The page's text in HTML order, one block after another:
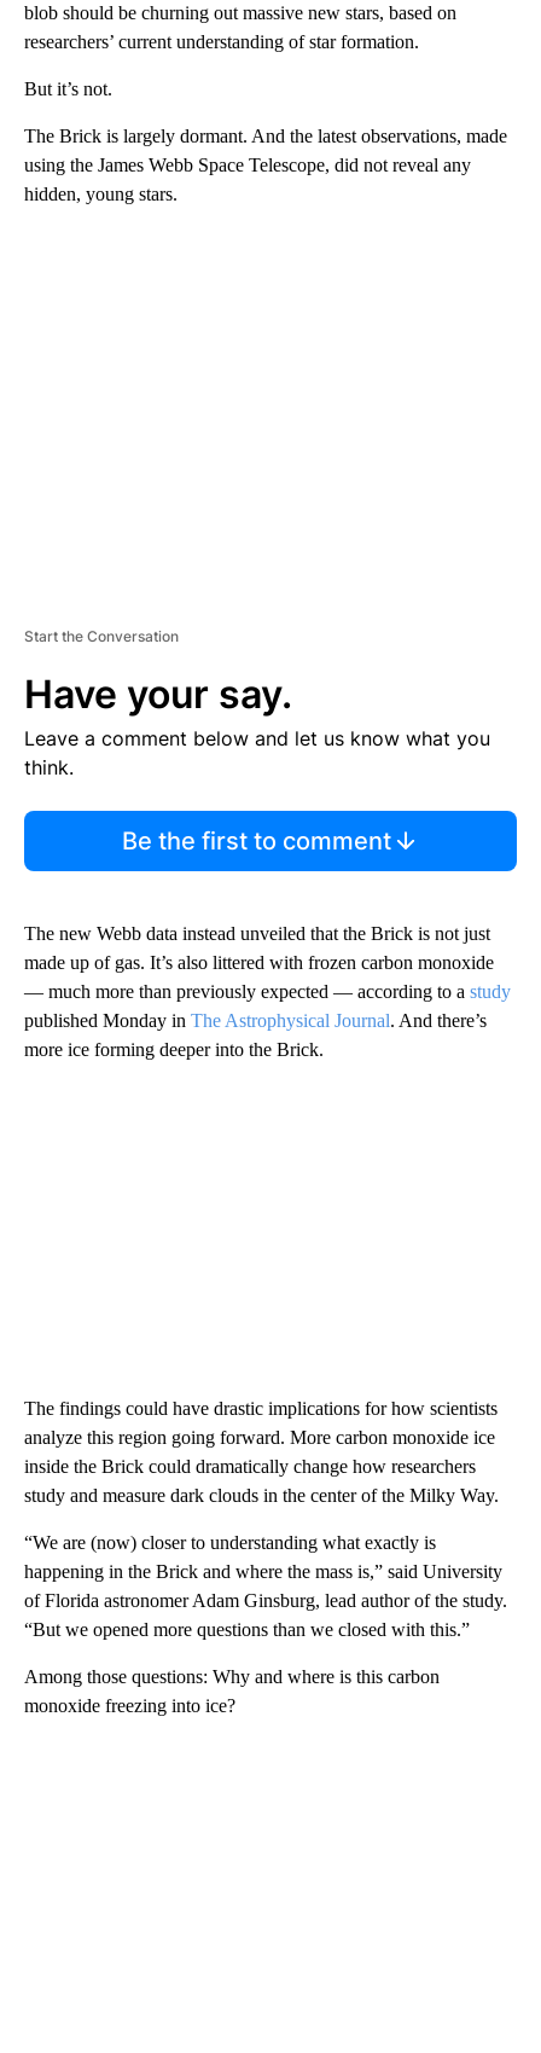
blob should be churning out massive new stars, based on
researchers’ current understanding of star formation.
But it’s not.
The Brick is largely dormant. And the latest observations, made
using the James Webb Space Telescope, did not reveal any
hidden, young stars.
Start the Conversation
Have your say.
Leave a comment below and let us know what you
think.
Be the first to comment
The new Webb data instead unveiled that the Brick is not just
made up of gas. It’s also littered with frozen carbon monoxide
— much more than previously expected — according to a study
published Monday in The Astrophysical Journal. And there’s
more ice forming deeper into the Brick.
The findings could have drastic implications for how scientists
analyze this region going forward. More carbon monoxide ice
inside the Brick could dramatically change how researchers
study and measure dark clouds in the center of the Milky Way.
“We are (now) closer to understanding what exactly is
happening in the Brick and where the mass is,” said University
of Florida astronomer Adam Ginsburg, lead author of the study.
“But we opened more questions than we closed with this.”
Among those questions: Why and where is this carbon
monoxide freezing into ice?